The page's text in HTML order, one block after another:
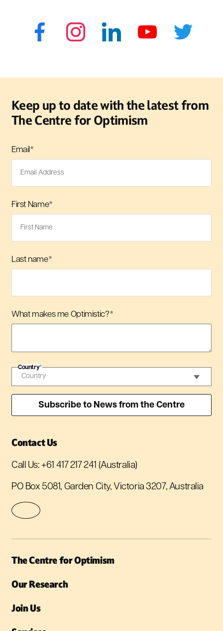
Keep up to date with the latest from
The Centre for Optimism
Email*
First Name*
Last name*
What makes me Optimistic?*
Country*
Contact Us
Call Us: +61 417 217 241 (Australia)
PO Box 5081, Garden City, Victoria 3207, Australia
The Centre for Optimism
Our Research
Join Us